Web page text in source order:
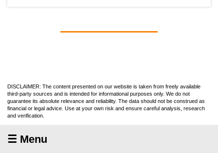
DISCLAIMER: The content presented on our website is taken from freely available
third-party sources and is intended for informational purposes only. We do not
guarantee its absolute relevance and reliability. The data should not be construed as
financial or legal advice. Use at your own risk and ensure careful analysis, research
and verification.
☰ Menu